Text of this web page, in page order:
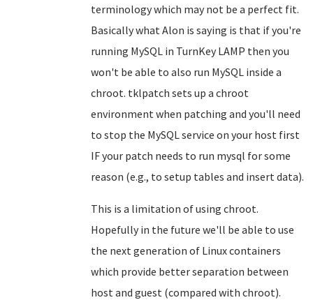
terminology which may not be a perfect fit.
Basically what Alon is saying is that if you're
running MySQL in TurnKey LAMP then you
won't be able to also run MySQL inside a
chroot. tklpatch sets up a chroot
environment when patching and you'll need
to stop the MySQL service on your host first
IF your patch needs to run mysql for some
reason (e.g., to setup tables and insert data).
This is a limitation of using chroot.
Hopefully in the future we'll be able to use
the next generation of Linux containers
which provide better separation between
host and guest (compared with chroot).